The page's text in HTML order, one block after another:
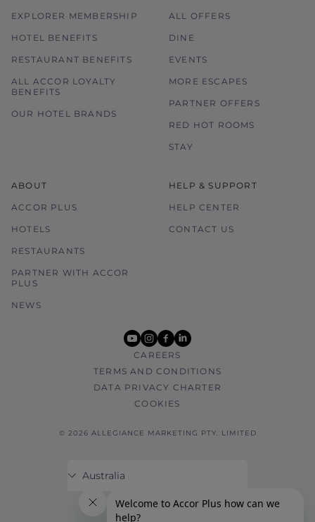
EXPLORER MEMBERSHIP
HOTEL BENEFITS
RESTAURANT BENEFITS
ALL ACCOR LOYALTY
BENEFITS
OUR HOTEL BRANDS
ALL OFFERS
DINE
EVENTS
MORE ESCAPES
PARTNER OFFERS
RED HOT ROOMS
STAY
ABOUT
ACCOR PLUS
HOTELS
RESTAURANTS
PARTNER WITH ACCOR
PLUS
NEWS
HELP & SUPPORT
HELP CENTER
CONTACT US
youtube
instagram
facebook
linkedin
CAREERS
TERMS AND CONDITIONS
DATA PRIVACY CHARTER
COOKIES
© 2026 ALLEGIANCE MARKETING PTY. LIMITED